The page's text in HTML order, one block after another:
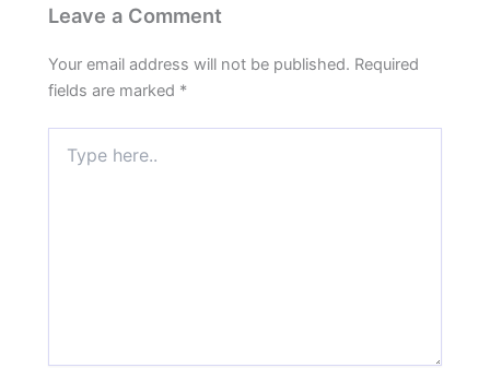
Leave a Comment
Your email address will not be published. Required
fields are marked *
here..